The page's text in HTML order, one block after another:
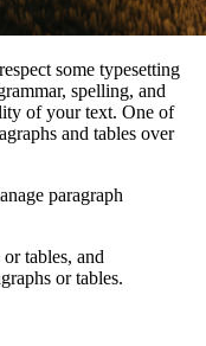
some typesetting
spelling, and
of your text. One of
and tables over
paragraph
tables, and
or tables.